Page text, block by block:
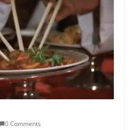
0 Comments